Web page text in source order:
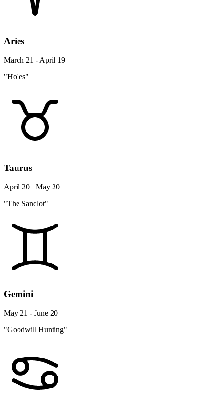
Aries
March 21 - April 19
"Holes"
Taurus
April 20 - May 20
"The Sandlot"
Gemini
May 21 - June 20
"Goodwill Hunting"